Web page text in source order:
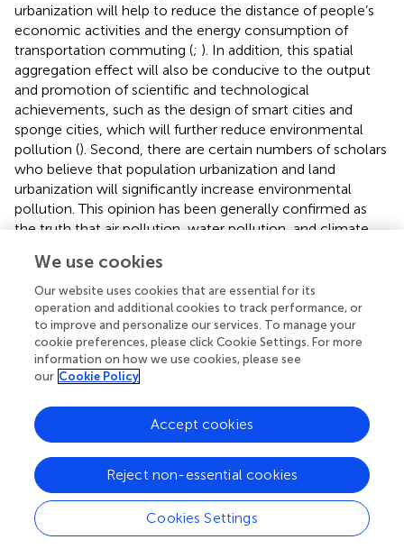
urbanization will help to reduce the distance of people’s
economic activities and the energy consumption of
transportation commuting (; ). In addition, this spatial
aggregation effect will also be conducive to the output
and promotion of scientific and technological
achievements, such as the design of smart cities and
sponge cities, which will further reduce environmental
pollution (). Second, there are certain numbers of scholars
who believe that population urbanization and land
urbanization will significantly increase environmental
pollution. This opinion has been generally confirmed as
the truth that air pollution, water pollution, and climate
industries, buildings and transportation facilities
reason for the difference between the above two
opinions is the neglect of the time effect. This can be well
explained by the environmental Kuznets curve, that is, in
the short-term population urbanization and land
urbanization will promote the growth of environmental
pollution, which is due to a certain lag in the science and
technology development. However, as society, economy
and technology reach a certain stage, population
urbanization and land urbanization will reduce
environmental pollution. Therefore, the third views
indicate that the relationship between urbanization
(population urbanization and land urbanization) and
environmental pollution presents an inverted U-shaped
We use cookies
Our website uses cookies that are essential for its
operation and additional cookies to track performance, or
to improve and personalize our services. To manage your
cookie preferences, please click Cookie Settings. For more
information on how we use cookies, please see
our Cookie Policy
Cookies Settings
Reject non-essential cookies
Accept cookies